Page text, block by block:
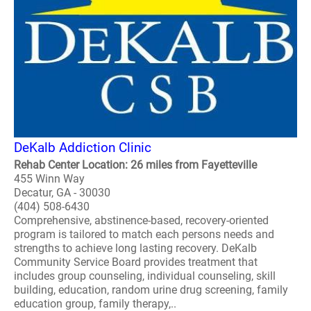
DeKalb Addiction Clinic
Rehab Center Location: 26 miles from Fayetteville
455 Winn Way
Decatur, GA - 30030
(404) 508-6430
Comprehensive, abstinence-based, recovery-oriented
program is tailored to match each persons needs and
strengths to achieve long lasting recovery. DeKalb
Community Service Board provides treatment that
includes group counseling, individual counseling, skill
building, education, random urine drug screening, family
education group, family therapy,..